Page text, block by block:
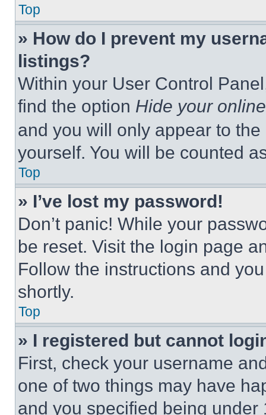
Top
» How do I prevent my
listings?
Within your User Control
find the option Hide your
and you will only appear to
yourself. You will be counted
Top
» I’ve lost my password!
Don’t panic! While your
be reset. Visit the login page
Follow the instructions and
shortly.
Top
» I registered but cannot
First, check your username
one of two things may have
and you specified being